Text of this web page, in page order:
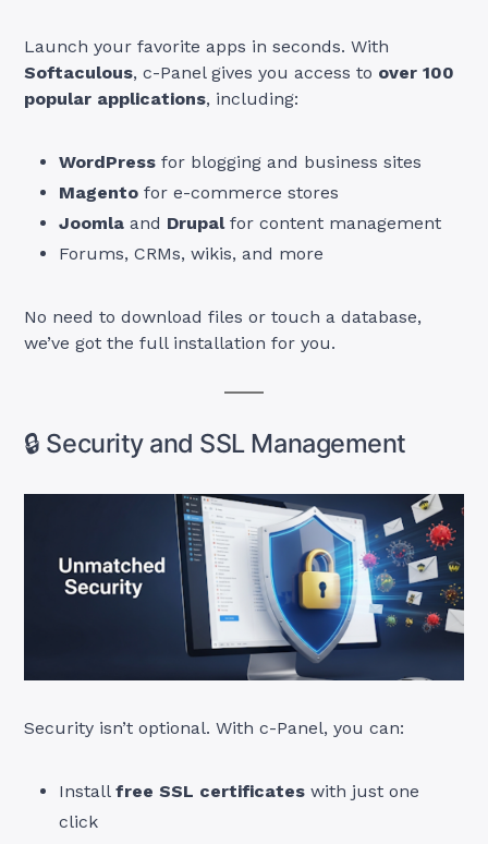
Launch your favorite apps in seconds. With
Softaculous, c-Panel gives you access to over 100
popular applications, including:
WordPress for blogging and business sites
Magento for e-commerce stores
Joomla and Drupalfor content management
Forums, CRMs, wikis, and more
No need to download files or touch a database,
we’ve got the full installation for you.
🔒 Security and SSL Management
Security isn’t optional. With c-Panel, you can:
Installfree SSL certificates with just one
click